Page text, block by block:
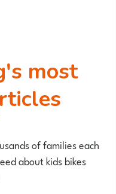
of families each
about kids bikes